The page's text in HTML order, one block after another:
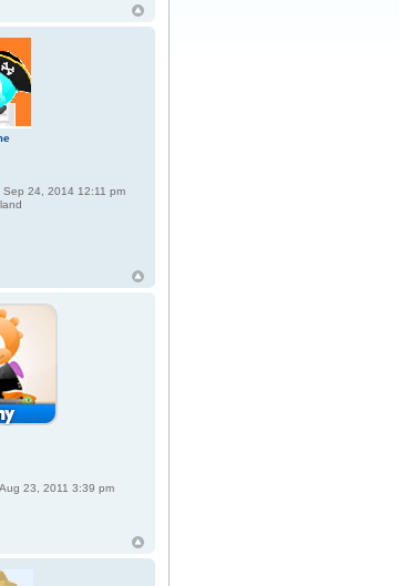
Sep 24, 2014 12:11 pm
23, 2011 3:39 pm